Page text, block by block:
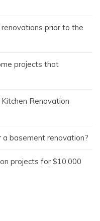
prior to the
projects that
Renovation
basement renovation?
projects for $10,000